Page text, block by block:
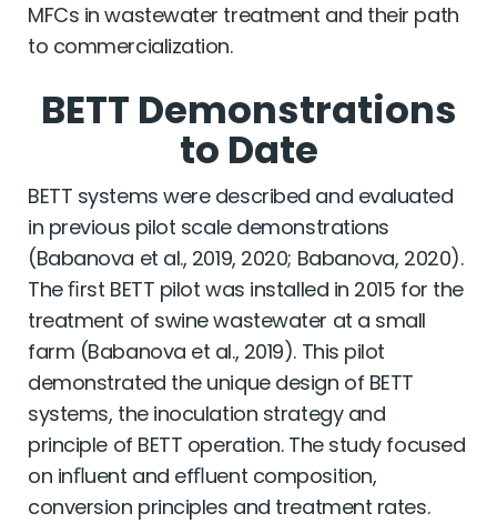
MFCs in wastewater treatment and their path
to commercialization.
BETT Demonstrations
to Date
BETT systems were described and evaluated
in previous pilot scale demonstrations
(Babanova et al., 2019, 2020; Babanova, 2020).
The ﬁrst BETT pilot was installed in 2015 for the
treatment of swine wastewater at a small
farm (Babanova et al., 2019). This pilot
demonstrated the unique design of BETT
systems, the inoculation strategy and
principle of BETT operation. The study focused
on inﬂuent and efﬂuent composition,
conversion principles and treatment rates.